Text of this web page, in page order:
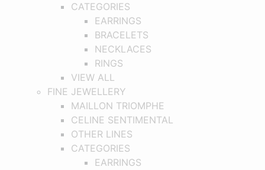
CATEGORIES
EARRINGS
BRACELETS
NECKLACES
RINGS
VIEW ALL
FINE JEWELLERY
MAILLON TRIOMPHE
CELINE SENTIMENTAL
OTHER LINES
CATEGORIES
EARRINGS